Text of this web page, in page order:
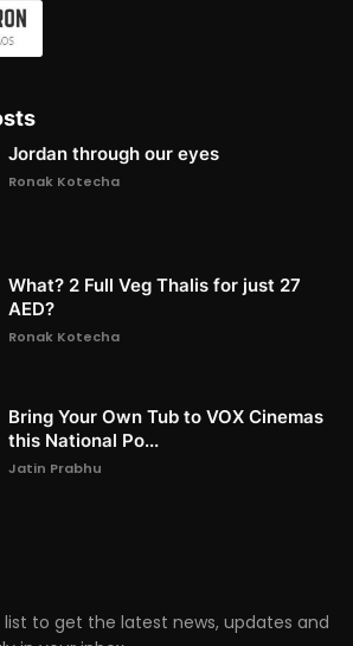
Jordan through our eyes
Ronak Kotecha
What? 2 Full Veg Thalis for just 27
AED?
Ronak Kotecha
Bring Your Own Tub to VOX Cinemas
this National Po...
Jatin Prabhu
list to get the latest news, updates and